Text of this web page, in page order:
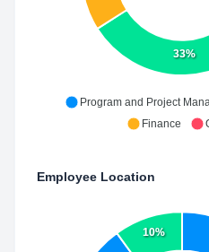
33%
Program and Project
Finance
Employee Location
10%